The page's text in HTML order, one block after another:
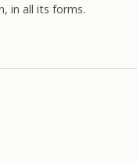
in all its forms.